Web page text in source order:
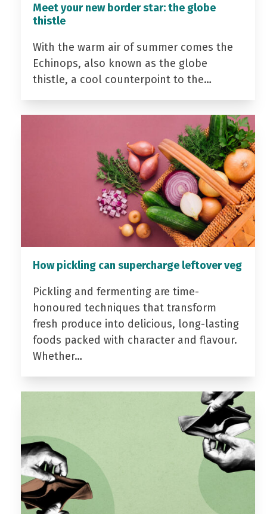
Meet your new border star: the globe
thistle
With the warm air of summer comes the
Echinops, also known as the globe
thistle, a cool counterpoint to the…
How pickling can supercharge leftover veg
Pickling and fermenting are time-
honoured techniques that transform
fresh produce into delicious, long-lasting
foods packed with character and flavour.
Whether…